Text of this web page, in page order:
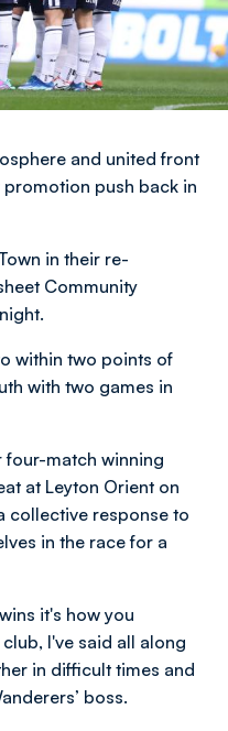
and united front
push back in
in their re-
Community
within two points of
with two games in
four-match winning
at Leyton Orient on
collective response to
in the race for a
it's how you
I've said all along
in difficult times and
boss.